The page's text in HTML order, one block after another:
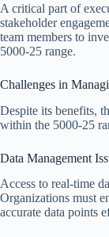
A critical part of
stakeholder
team members to
5000-25 range.
Challenges in
Despite its benefits,
within the 5000-25
Data Management
Access to real-time
Organizations must
accurate data points